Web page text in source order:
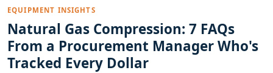
EQUIPMENT INSIGHTS
Natural Gas Compression: 7 FAQs
From a Procurement Manager Who's
Tracked Every Dollar